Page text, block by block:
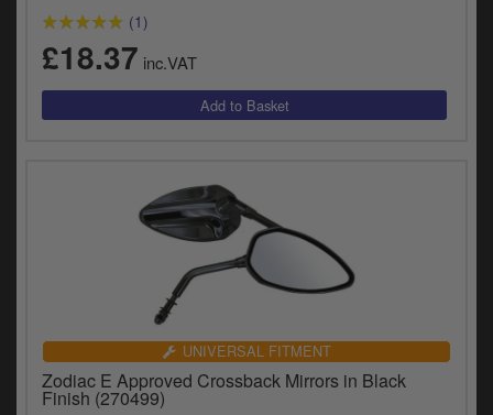
(1)
£18.37 inc.VAT
UNIVERSAL FITMENT
Zodiac E Approved Crossback Mirrors in Black
Finish (270499)